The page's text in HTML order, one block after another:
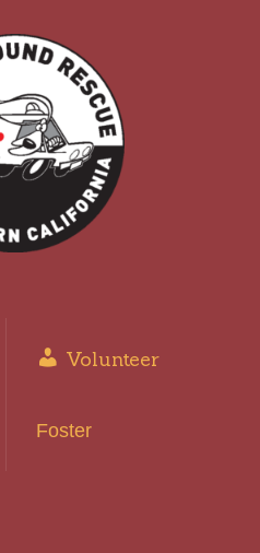
Volunteer
Foster